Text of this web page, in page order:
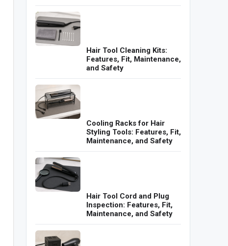
Hair Tool Cleaning Kits:
Features, Fit, Maintenance,
and Safety
Cooling Racks for Hair
Styling Tools: Features, Fit,
Maintenance, and Safety
Hair Tool Cord and Plug
Inspection: Features, Fit,
Maintenance, and Safety